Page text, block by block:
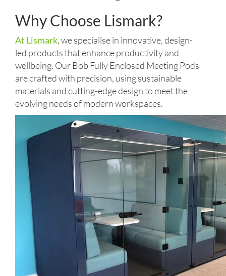
Why Choose Lismark?
At Lismark, we specialise in innovative, design-
led products that enhance productivity and
wellbeing. Our Bob Fully Enclosed Meeting Pods
are crafted with precision, using sustainable
materials and cutting-edge design to meet the
evolving needs of modern workspaces.